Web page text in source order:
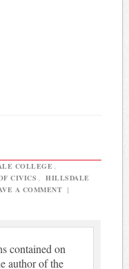
COLLEGE
CIVICS
HILLSDALE
A COMMENT |
contained on
author of the